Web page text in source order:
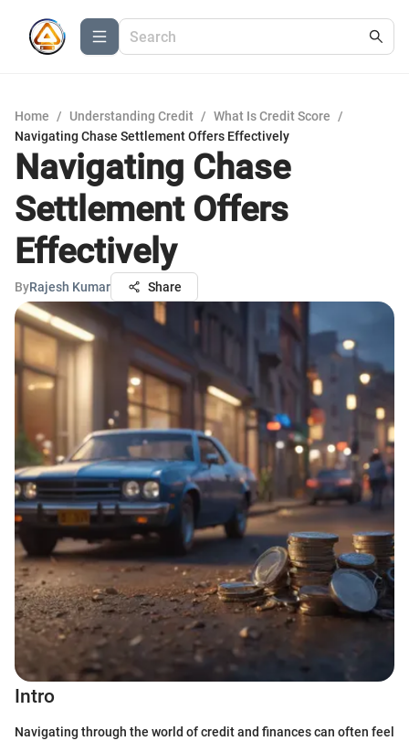
Home / Understanding Credit / What Is Credit Score
/
Navigating Chase Settlement Offers Effectively
Navigating Chase
Settlement Offers
Effectively
ByRajesh Kumar Share
Intro
Navigating through the world of credit and finances can often feel